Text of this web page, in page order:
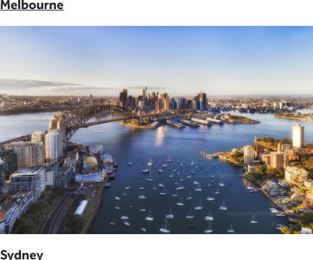
Melbourne
Sydney